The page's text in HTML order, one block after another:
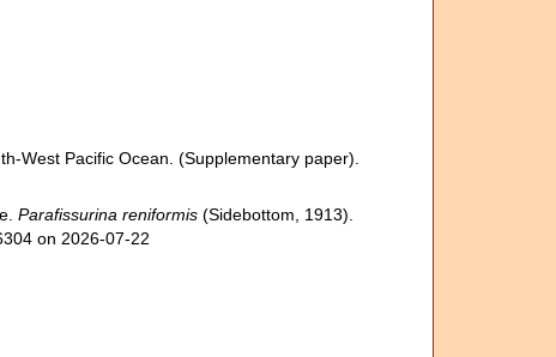
West Pacific Ocean. (Supplementary paper).
Parafissurina reniformis(Sidebottom, 1913).
on 2026-07-22